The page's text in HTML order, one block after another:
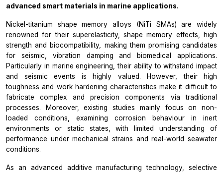
advanced smart materials in marine applications.
Nickel-titanium shape memory alloys (NiTi SMAs) are widely
renowned for their superelasticity, shape memory effects, high
strength and biocompatibility, making them promising candidates
for seismic, vibration damping and biomedical applications.
Particularly in marine engineering, their ability to withstand impact
and seismic events is highly valued. However, their high
toughness and work hardening characteristics make it difficult to
fabricate complex and precision components via traditional
processes. Moreover, existing studies mainly focus on non-
loaded conditions, examining corrosion behaviour in inert
environments or static states, with limited understanding of
performance under mechanical strains and real-world seawater
conditions.
As an advanced additive manufacturing technology, selective